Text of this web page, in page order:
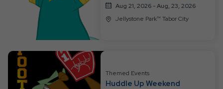
Aug 21, 2026 - Aug, 23, 2026
Jellystone Park™ Tabor City
Themed Events
Huddle Up Weekend